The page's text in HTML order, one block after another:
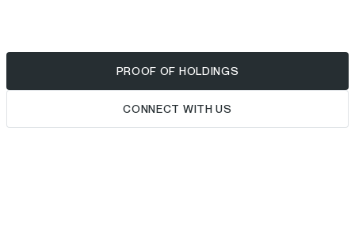
PROOF OF HOLDINGS
CONNECT WITH US